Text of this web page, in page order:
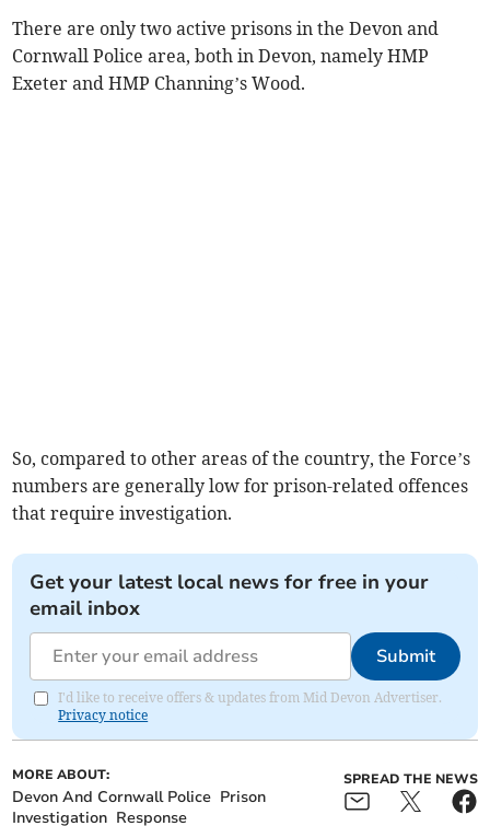
There are only two active prisons in the Devon and
Cornwall Police area, both in Devon, namely HMP
Exeter and HMP Channing’s Wood.
So, compared to other areas of the country, the Force’s
numbers are generally low for prison-related offences
that require investigation.
Get your latest local news for free in your
email inbox
Submit
I'd like to receive offers & updates from Mid Devon Advertiser.
Privacy notice
MORE ABOUT:
Devon And Cornwall Police Prison
Investigation Response
SPREAD THE NEWS